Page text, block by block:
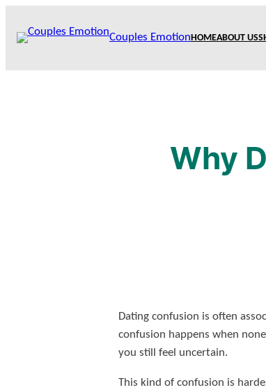
Couples Emotion HOMEABOUT US
Why
Dating confusion is often
confusion happens when
you still feel uncertain.
This kind of confusion is